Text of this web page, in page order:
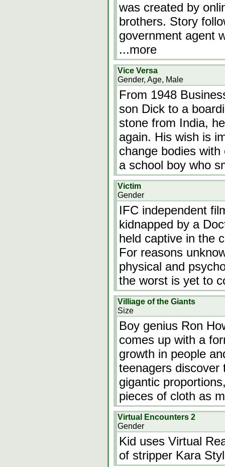
was created by
brothers. Story
government agent
...more
Vice Versa
Gender, Age, Male
From 1948
son Dick to a
stone from India,
again. His wish is
change bodies
a school boy who
Victim
Gender
IFC independent
kidnapped by a
held captive in the
For reasons
physical and
the worst is yet to
Villiage of the Giants
Size
Boy genius Ron
comes up with a
growth in people
teenagers discover
gigantic
pieces of cloth as
Virtual Encounters 2
Gender
Kid uses Virtual
of stripper Kara